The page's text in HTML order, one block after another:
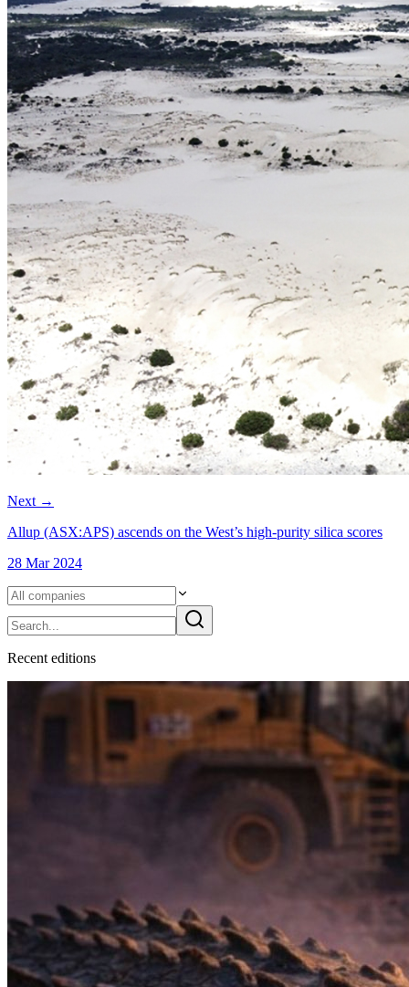
Next →
Allup (ASX:APS) ascends on the West’s high-purity silica scores
28 Mar 2024
Recent editions